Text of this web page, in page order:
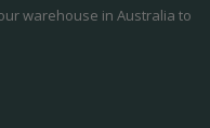
warehouse in Australia to